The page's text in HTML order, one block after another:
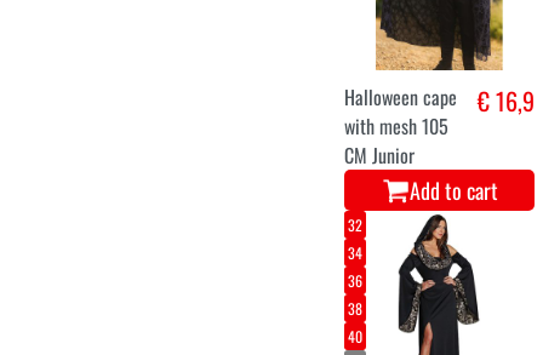
Halloween cape
with mesh 105
CM Junior
€ 16,9
Add to cart
32
34
36
38
40